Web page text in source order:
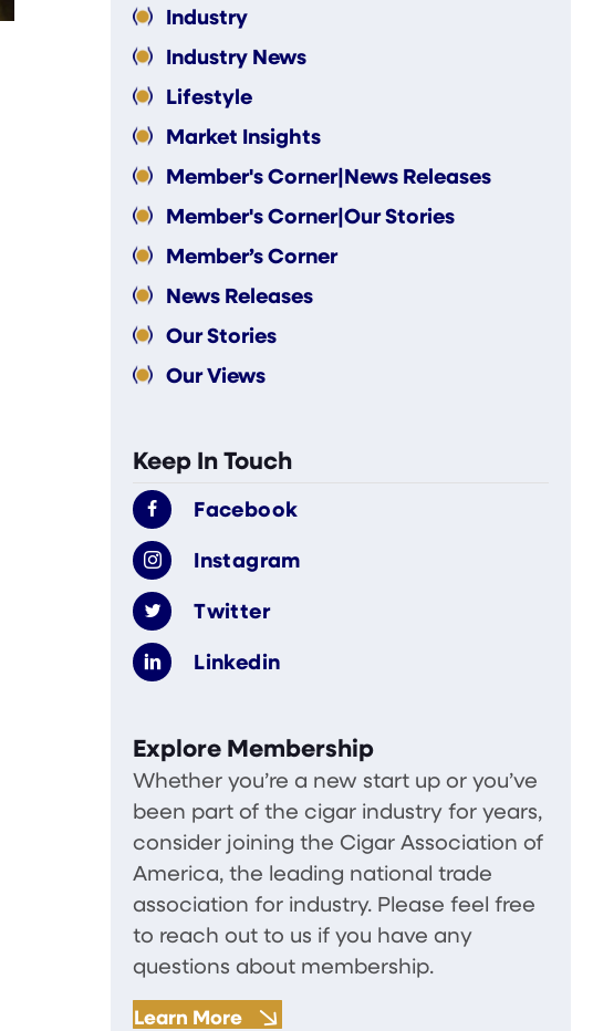
Industry
Industry News
Lifestyle
Market Insights
Member's Corner|News Releases
Member's Corner|Our Stories
Member’s Corner
News Releases
Our Stories
Our Views
Keep In Touch
Facebook
Instagram
Twitter
Linkedin
Explore Membership
Whether you’re a new start up or you’ve
been part of the cigar industry for years,
consider joining the Cigar Association of
America, the leading national trade
association for industry. Please feel free
to reach out to us if you have any
questions about membership.
Learn More